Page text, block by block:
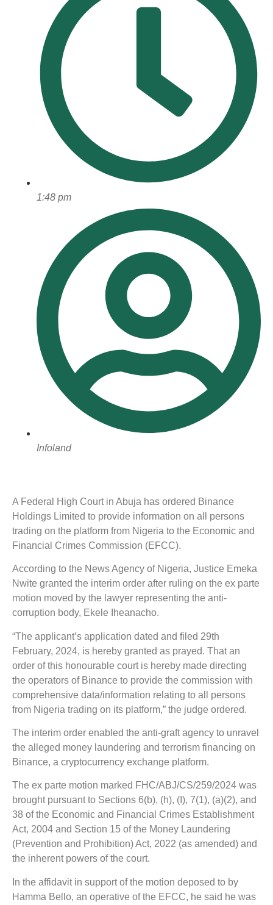
1:48 pm
Infoland
A Federal High Court in Abuja has ordered Binance
Holdings Limited to provide information on all persons
trading on the platform from Nigeria to the Economic and
Financial Crimes Commission (EFCC).
According to the News Agency of Nigeria, Justice Emeka
Nwite granted the interim order after ruling on the ex parte
motion moved by the lawyer representing the anti-
corruption body, Ekele Iheanacho.
“The applicant’s application dated and filed 29th
February, 2024, is hereby granted as prayed. That an
order of this honourable court is hereby made directing
the operators of Binance to provide the commission with
comprehensive data/information relating to all persons
from Nigeria trading on its platform,” the judge ordered.
The interim order enabled the anti-graft agency to unravel
the alleged money laundering and terrorism financing on
Binance, a cryptocurrency exchange platform.
The ex parte motion marked FHC/ABJ/CS/259/2024 was
brought pursuant to Sections 6(b), (h), (I), 7(1), (a)(2), and
38 of the Economic and Financial Crimes Establishment
Act, 2004 and Section 15 of the Money Laundering
(Prevention and Prohibition) Act, 2022 (as amended) and
the inherent powers of the court.
In the affidavit in support of the motion deposed to by
Hamma Bello, an operative of the EFCC, he said he was